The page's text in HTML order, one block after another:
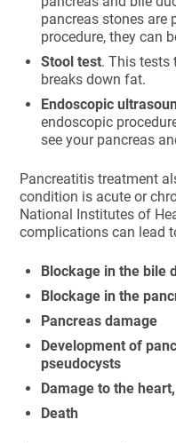
pancreas stones are
procedure, they can
Stool test. This tests
breaks down fat.
Endoscopic
endoscopic
see your pancreas
Pancreatitis treatment
condition is acute or
National Institutes of
complications can lead
Blockage in the bile
Blockage in the
Pancreas damage
Development of
pseudocysts
Damage to the
Death